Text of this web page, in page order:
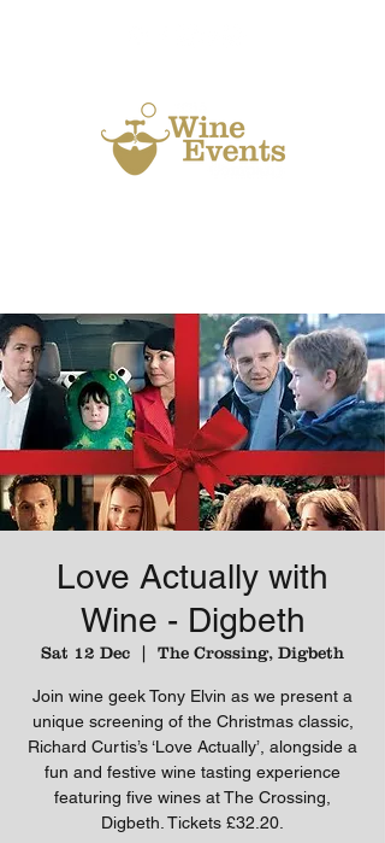
Love Actually with
Wine - Digbeth
Sat 12 Dec
  |
The Crossing, Digbeth
Join wine geek Tony Elvin as we present a
unique screening of the Christmas classic,
Richard Curtis’s ‘Love Actually’, alongside a
fun and festive wine tasting experience
featuring five wines at The Crossing,
Digbeth. Tickets £32.20.